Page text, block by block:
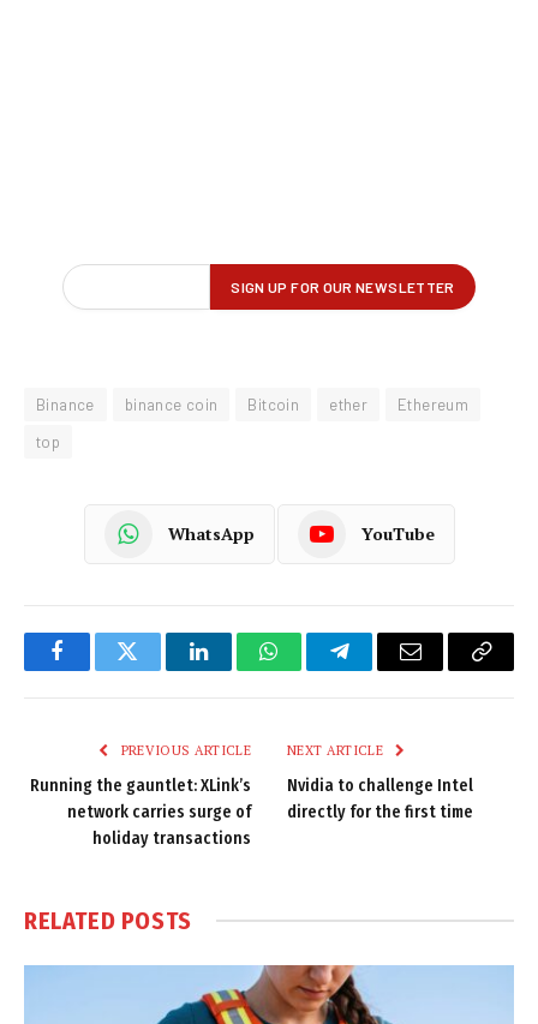
Binance binance coin Bitcoin ether
Ethereum
top
WhatsApp YouTube
FacebookTwitter LinkedInWhatsAppTelegramEmail
Copy
PREVIOUS ARTICLE
Running the gauntlet: XLink’s
network carries surge of
holiday transactions
NEXT ARTICLE
Nvidia to challenge Intel
directly for the first time
RELATED POSTS